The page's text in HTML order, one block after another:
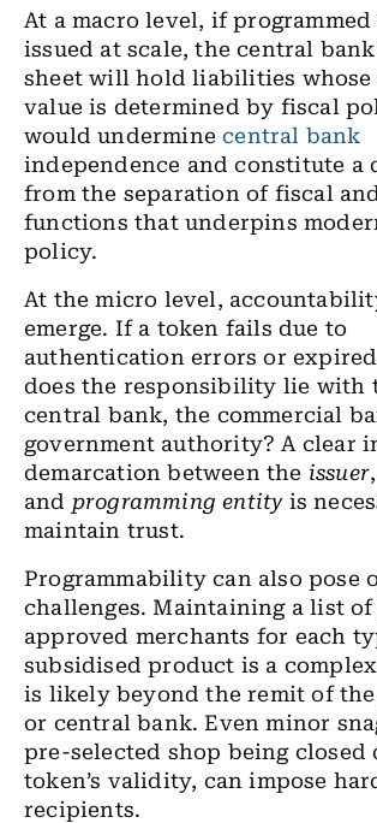
At a macro level, if
issued at scale, the central
sheet will hold liabilities whose
value is determined by fiscal
would underminecentral bank
independence and constitute a
from the separation of fiscal
functions that underpins
policy.
At the micro level,
emerge. If a token fails due to
authentication errors or
does the responsibility lie with
central bank, the commercial
government authority? A clear
demarcation between the issuer
and programming entity is
maintain trust.
Programmability can also pose
challenges. Maintaining a list
approved merchants for each
subsidised product is a
is likely beyond the remit of
or central bank. Even minor
pre-selected shop being closed
token’s validity, can impose
recipients.